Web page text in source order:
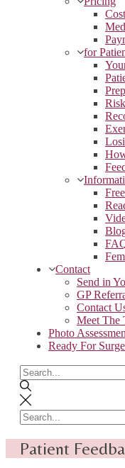
for
Contact
Send in
GP
Contact
Meet The
Photo
Ready For
Search
for
Search
for
Patient